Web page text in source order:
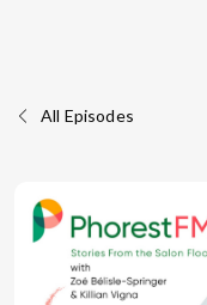
All Episodes